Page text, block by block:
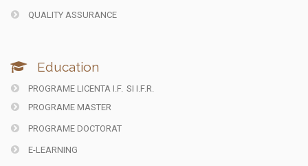
QUALITY ASSURANCE
Education
PROGRAME LICENTA I.F. SI I.F.R.
PROGRAME MASTER
PROGRAME DOCTORAT
E-LEARNING